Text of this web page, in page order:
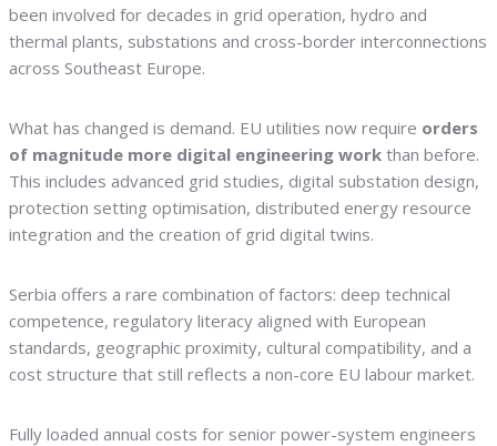
been involved for decades in grid operation, hydro and
thermal plants, substations and cross-border interconnections
across Southeast Europe.
What has changed is demand. EU utilities now require orders
of magnitude more digital engineering work than before.
This includes advanced grid studies, digital substation design,
protection setting optimisation, distributed energy resource
integration and the creation of grid digital twins.
Serbia offers a rare combination of factors: deep technical
competence, regulatory literacy aligned with European
standards, geographic proximity, cultural compatibility, and a
cost structure that still reflects a non-core EU labour market.
Fully loaded annual costs for senior power-system engineers